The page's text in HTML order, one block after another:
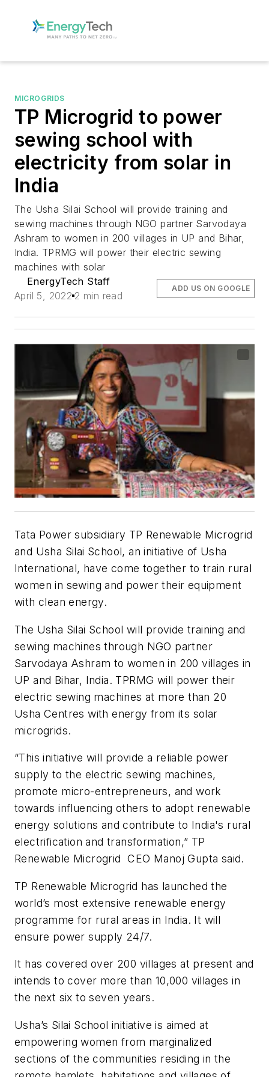
MICROGRIDS
TP Microgrid to power
sewing school with
electricity from solar in
India
The Usha Silai School will provide training and
sewing machines through NGO partner Sarvodaya
Ashram to women in 200 villages in UP and Bihar,
India. TPRMG will power their electric sewing
machines with solar
EnergyTech Staff
April 5, 2022 2 min read
ADD US ON GOOGLE
Tata Power subsidiary TP Renewable Microgrid
and Usha Silai School, an initiative of Usha
International, have come together to train rural
women in sewing and power their equipment
with clean energy.
The Usha Silai School will provide training and
sewing machines through NGO partner
Sarvodaya Ashram to women in 200 villages in
UP and Bihar, India. TPRMG will power their
electric sewing machines at more than 20
Usha Centres with energy from its solar
microgrids.
“This initiative will provide a reliable power
supply to the electric sewing machines,
promote micro-entrepreneurs, and work
towards influencing others to adopt renewable
energy solutions and contribute to India's rural
electrification and transformation,” TP
Renewable Microgrid CEO Manoj Gupta said.
TP Renewable Microgrid has launched the
world’s most extensive renewable energy
programme for rural areas in India. It will
ensure power supply 24/7.
It has covered over 200 villages at present and
intends to cover more than 10,000 villages in
the next six to seven years.
Usha’s Silai School initiative is aimed at
empowering women from marginalized
sections of the communities residing in the